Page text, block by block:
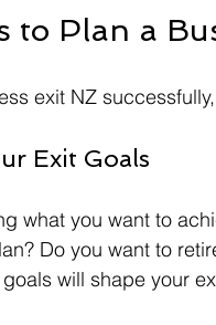
to Plan a
exit NZ
Exit Goals
what you want to
Do you want to
will shape your